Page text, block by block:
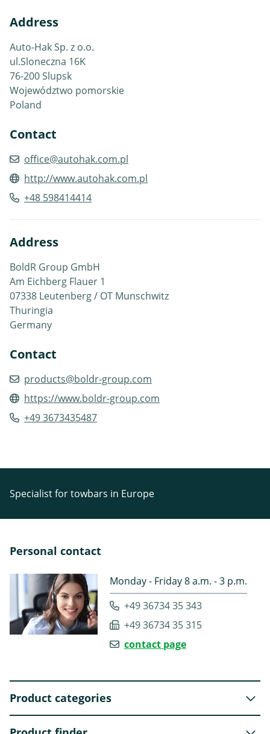
Address
Auto-Hak Sp. z o.o.
ul.Sloneczna 16K
76-200 Slupsk
Województwo pomorskie
Poland
Contact
office@autohak.com.pl
http://www.autohak.com.pl
+48 598414414
Address
BoldR Group GmbH
Am Eichberg Flauer 1
07338 Leutenberg / OT Munschwitz
Thuringia
Germany
Contact
products@boldr-group.com
https://www.boldr-group.com
+49 3673435487
Specialist for towbars in Europe
Personal contact
Monday - Friday 8 a.m. - 3 p.m.
+49 36734 35 343
+49 36734 35 315
contact page
Product categories